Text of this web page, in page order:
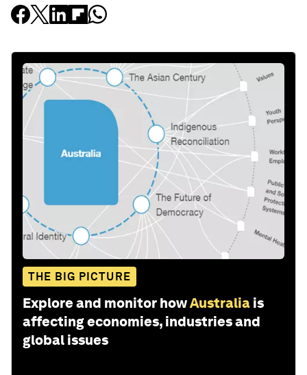
THE BIG PICTURE
Explore and monitor howAustralia is
affecting economies, industries and
global issues